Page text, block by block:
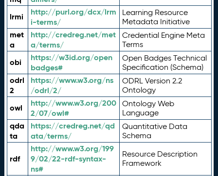
lrmi
http://purl.org/dcx/lrm
i-terms/
Learning Resource
Metadata Initiative
met
a
http://credreg.net/met
a/terms/
Credential Engine Meta
Terms
obi
https://w3id.org/open
badges#
Open Badges Technical
Specification (Schema)
odrl
2
https://www.w3.org/ns
/odrl/2/
ODRL Version 2.2
Ontology
owl
http://www.w3.org/200
2/07/owl#
Ontology Web
Language
qda
ta
https://credreg.net/qd
ata/terms/
Quantitative Data
Schema
rdf
http://www.w3.org/199
9/02/22-rdf-syntax-
ns#
Resource Description
Framework